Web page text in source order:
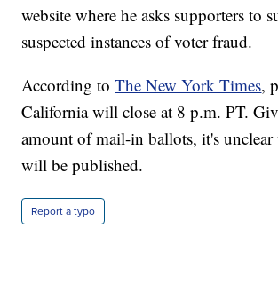
website where he asks supporters to
suspected instances of voter fraud.
According toThe New York Times,
California will close at 8 p.m. PT.
amount of mail-in ballots, it's unclear
will be published.
Report a typo